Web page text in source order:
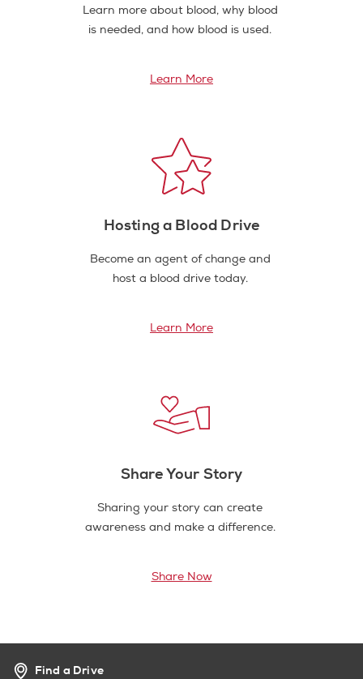
Learn more about blood, why blood
is needed, and how blood is used.
Learn More
Hosting a Blood Drive
Become an agent of change and
host a blood drive today.
Learn More
Share Your Story
Sharing your story can create
awareness and make a difference.
Share Now
Find a Drive